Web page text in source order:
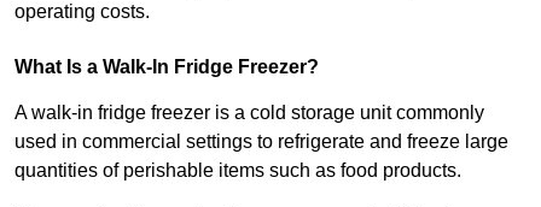
operating costs.
What Is a Walk-In Fridge Freezer?
A walk-in fridge freezer is a cold storage unit commonly
used in commercial settings to refrigerate and freeze large
quantities of perishable items such as food products.